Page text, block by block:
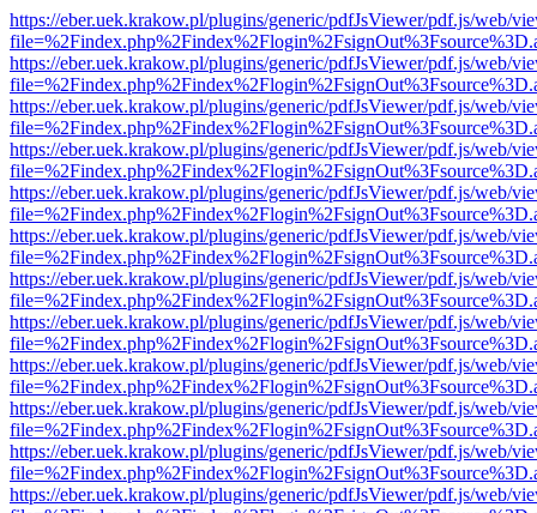
https://eber.uek.krakow.pl/plugins/generic/pdfJsViewer/pdf.js/web/
https://eber.uek.krakow.pl/plugins/generic/pdfJsViewer/pdf.js/web/
https://eber.uek.krakow.pl/plugins/generic/pdfJsViewer/pdf.js/web/
https://eber.uek.krakow.pl/plugins/generic/pdfJsViewer/pdf.js/web/
https://eber.uek.krakow.pl/plugins/generic/pdfJsViewer/pdf.js/web/
https://eber.uek.krakow.pl/plugins/generic/pdfJsViewer/pdf.js/web/
https://eber.uek.krakow.pl/plugins/generic/pdfJsViewer/pdf.js/web/
https://eber.uek.krakow.pl/plugins/generic/pdfJsViewer/pdf.js/web/
https://eber.uek.krakow.pl/plugins/generic/pdfJsViewer/pdf.js/web/
https://eber.uek.krakow.pl/plugins/generic/pdfJsViewer/pdf.js/web/
https://eber.uek.krakow.pl/plugins/generic/pdfJsViewer/pdf.js/web/
https://eber.uek.krakow.pl/plugins/generic/pdfJsViewer/pdf.js/web/